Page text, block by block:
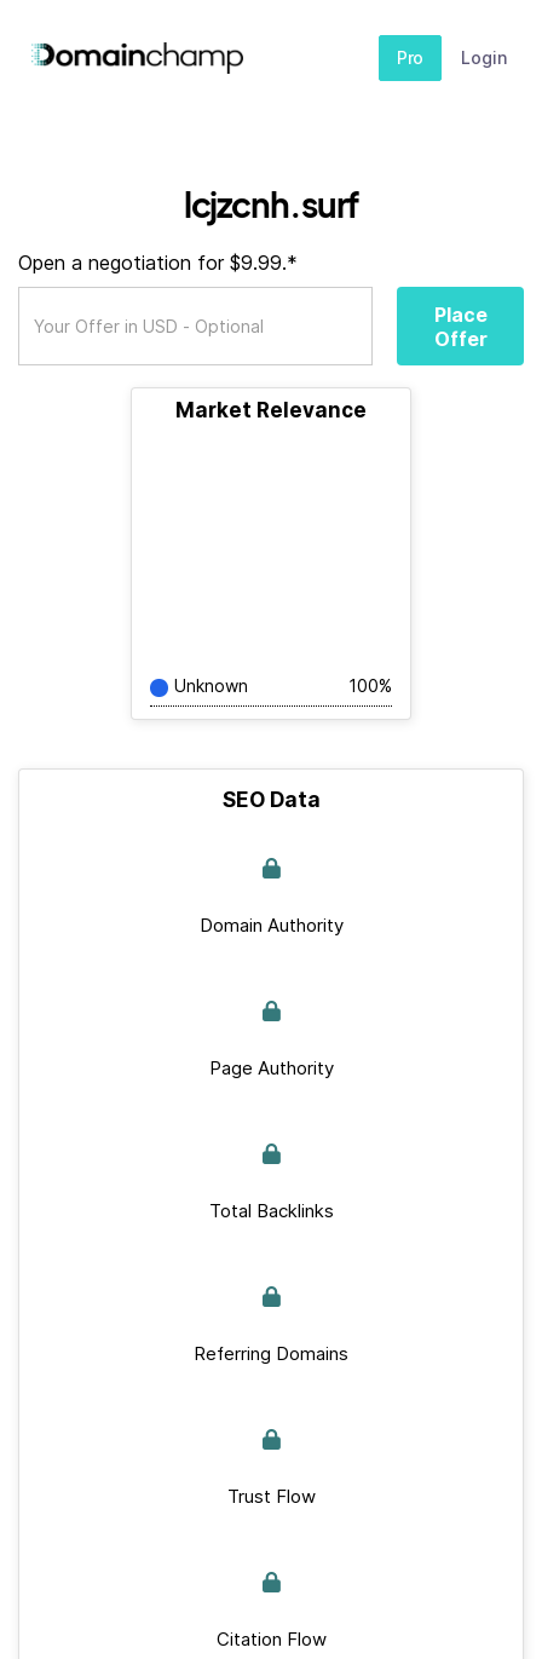
Pro Login
lcjzcnh.surf
Open a negotiation for $9.99.*
Place
Offer
Market Relevance
Unknown 100%
SEO Data
Domain Authority
Page Authority
Total Backlinks
Referring Domains
Trust Flow
Citation Flow